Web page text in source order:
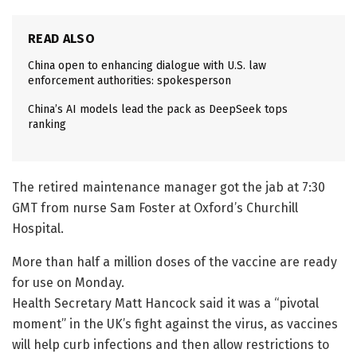
READ ALSO
China open to enhancing dialogue with U.S. law
enforcement authorities: spokesperson
China’s AI models lead the pack as DeepSeek tops
ranking
The retired maintenance manager got the jab at 7:30
GMT from nurse Sam Foster at Oxford’s Churchill
Hospital.
More than half a million doses of the vaccine are ready
for use on Monday.
Health Secretary Matt Hancock said it was a “pivotal
moment” in the UK’s fight against the virus, as vaccines
will help curb infections and then allow restrictions to